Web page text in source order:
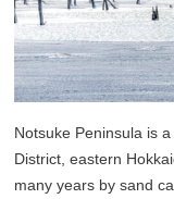
Notsuke Peninsula is
District, eastern
many years by sand